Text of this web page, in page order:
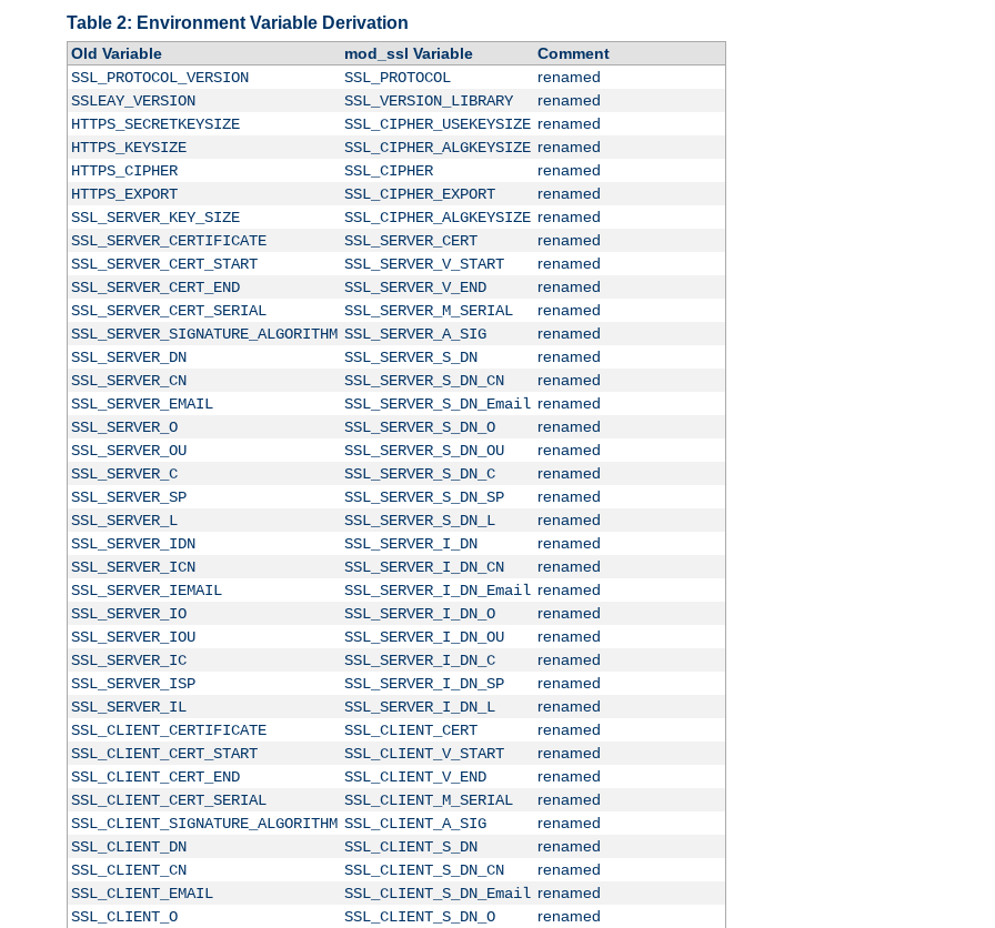
Table 2: Environment Variable Derivation
Old Variable mod_ssl Variable
Comment
SSL_PROTOCOL_VERSION
SSL_PROTOCOL
renamed
SSLEAY_VERSION
SSL_VERSION_LIBRARY
renamed
HTTPS_SECRETKEYSIZE
SSL_CIPHER_USEKEYSIZE renamed
HTTPS_KEYSIZE
SSL_CIPHER_ALGKEYSIZE renamed
HTTPS_CIPHER
SSL_CIPHER
renamed
HTTPS_EXPORT
SSL_CIPHER_EXPORT
renamed
SSL_SERVER_KEY_SIZE
SSL_CIPHER_ALGKEYSIZE renamed
SSL_SERVER_CERTIFICATE
SSL_SERVER_CERT
renamed
SSL_SERVER_CERT_START
SSL_SERVER_V_START
renamed
SSL_SERVER_CERT_END
SSL_SERVER_V_END
renamed
SSL_SERVER_CERT_SERIAL
SSL_SERVER_M_SERIAL
renamed
SSL_SERVER_SIGNATURE_ALGORITHM SSL_SERVER_A_SIG
renamed
SSL_SERVER_DN
SSL_SERVER_S_DN
renamed
SSL_SERVER_CN
SSL_SERVER_S_DN_CN
renamed
SSL_SERVER_EMAIL
SSL_SERVER_S_DN_Email renamed
SSL_SERVER_O
SSL_SERVER_S_DN_O
renamed
SSL_SERVER_OU
SSL_SERVER_S_DN_OU
renamed
SSL_SERVER_C
SSL_SERVER_S_DN_C
renamed
SSL_SERVER_SP
SSL_SERVER_S_DN_SP
renamed
SSL_SERVER_L
SSL_SERVER_S_DN_L
renamed
SSL_SERVER_IDN
SSL_SERVER_I_DN
renamed
SSL_SERVER_ICN
SSL_SERVER_I_DN_CN
renamed
SSL_SERVER_IEMAIL
SSL_SERVER_I_DN_Email renamed
SSL_SERVER_IO
SSL_SERVER_I_DN_O
renamed
SSL_SERVER_IOU
SSL_SERVER_I_DN_OU
renamed
SSL_SERVER_IC
SSL_SERVER_I_DN_C
renamed
SSL_SERVER_ISP
SSL_SERVER_I_DN_SP
renamed
SSL_SERVER_IL
SSL_SERVER_I_DN_L
renamed
SSL_CLIENT_CERTIFICATE
SSL_CLIENT_CERT
renamed
SSL_CLIENT_CERT_START
SSL_CLIENT_V_START
renamed
SSL_CLIENT_CERT_END
SSL_CLIENT_V_END
renamed
SSL_CLIENT_CERT_SERIAL
SSL_CLIENT_M_SERIAL
renamed
SSL_CLIENT_SIGNATURE_ALGORITHM SSL_CLIENT_A_SIG
renamed
SSL_CLIENT_DN
SSL_CLIENT_S_DN
renamed
SSL_CLIENT_CN
SSL_CLIENT_S_DN_CN
renamed
SSL_CLIENT_EMAIL
SSL_CLIENT_S_DN_Email renamed
SSL_CLIENT_O
SSL_CLIENT_S_DN_O
renamed